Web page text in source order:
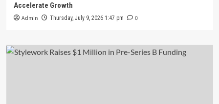
Accelerate Growth
Admin Thursday, July 9, 2026 1:47 pm 0